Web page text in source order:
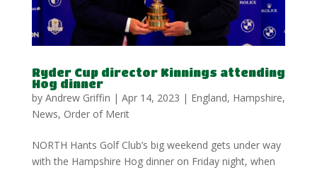
Ryder Cup director Kinnings attending
Hog dinner
by Andrew Griffin | Apr 14, 2023 | England, Hampshire,
News, Order of Merit
NORTH Hants Golf Club’s big weekend gets under way
with the Hampshire Hog dinner on Friday night, when